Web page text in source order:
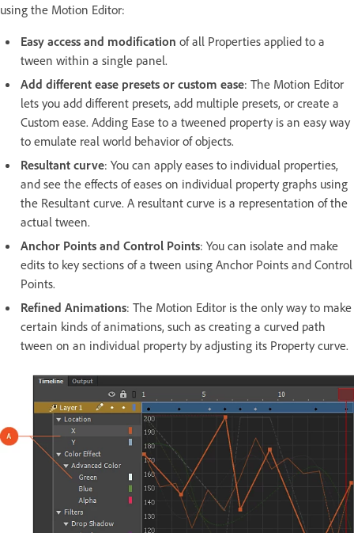
using the Motion Editor:
Easy access and modification of all Properties applied to a
tween within a single panel.
Add different ease presets or custom ease: The Motion Editor
lets you add different presets, add multiple presets, or create a
Custom ease. Adding Ease to a tweened property is an easy way
to emulate real world behavior of objects.
Resultant curve: You can apply eases to individual properties,
and see the effects of eases on individual property graphs using
the Resultant curve. A resultant curve is a representation of the
actual tween.
Anchor Points and Control Points: You can isolate and make
edits to key sections of a tween using Anchor Points and Control
Points.
Refined Animations: The Motion Editor is the only way to make
certain kinds of animations, such as creating a curved path
tween on an individual property by adjusting its Property curve.